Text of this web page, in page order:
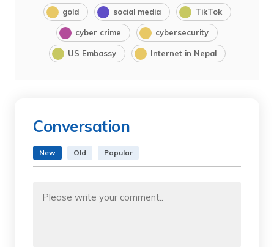
gold social media TikTok
cyber crime cybersecurity
US Embassy Internet in Nepal
Conversation
New Old Popular